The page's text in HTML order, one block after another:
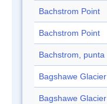
Bachstrom Point
Bachstrom Point
Bachstrom, punta
Bagshawe Glacier
Bagshawe Glacier